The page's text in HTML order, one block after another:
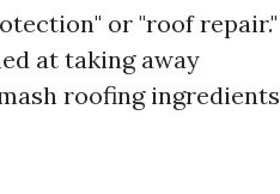
or "roof repair."
at taking away
roofing ingredients